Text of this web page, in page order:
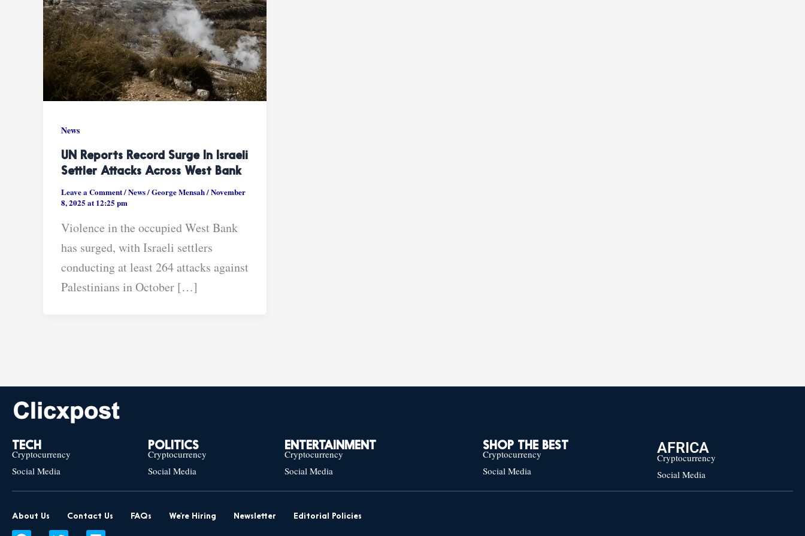
News
UN Reports Record Surge In Israeli
Settler Attacks Across West Bank
Leave a Comment/News/George Mensah/November
8, 2025 at 12:25 pm
Violence in the occupied West Bank
has surged, with Israeli settlers
conducting at least 264 attacks against
Palestinians in October […]
TECH
Cryptocurrency
Social Media
POLITICS
Cryptocurrency
Social Media
ENTERTAINMENT
Cryptocurrency
Social Media
SHOP THE BEST
Cryptocurrency
Social Media
AFRICA
Cryptocurrency
Social Media
About Us Contact Us FAQs We’re Hiring Newsletter Editorial Policies